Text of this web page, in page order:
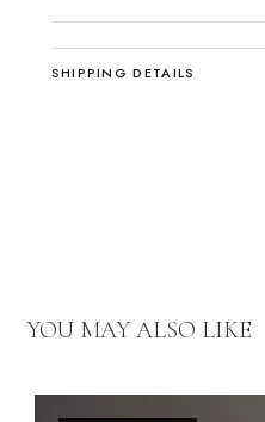
SHIPPING DETAILS
YOU MAY ALSO LIKE